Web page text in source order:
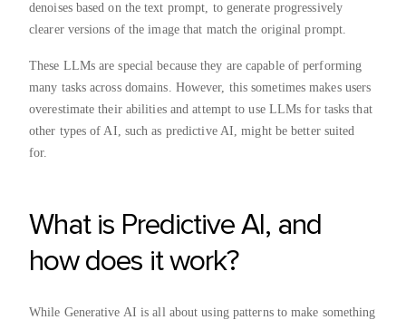
denoises based on the text prompt, to generate progressively
clearer versions of the image that match the original prompt.
These LLMs are special because they are capable of performing
many tasks across domains. However, this sometimes makes users
overestimate their abilities and attempt to use LLMs for tasks that
other types of AI, such as predictive AI, might be better suited
for.
What is Predictive AI, and
how does it work?
While Generative AI is all about using patterns to make something